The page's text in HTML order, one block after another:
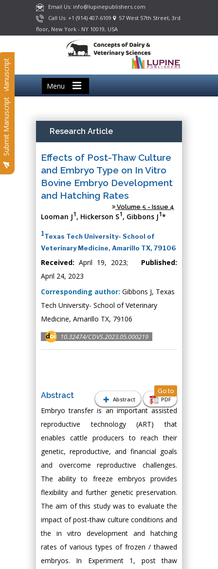
Email Us: info@lupinepublishers.com
Call Us: +1 (914) 407-6109
57 West 57th Street, 3rd
floor, New York - NY 10019, USA
Menu
Submit Manuscript
Submit Manuscript Research Article
Effects of Post-Thaw Culture
and Embryo Type on In Vitro
Bovine Embryo Development
and Hatching Rates
Volume 5 - Issue 4
Looman J1, Hickerson S1, Gibbons J1*
1Texas Tech University- School of
Veterinary Medicine, Amarillo TX, 79106
Received: April 19, 2023; Published:
April 24, 2023
Corresponding author: Gibbons J, Texas
Tech University- School of Veterinary
Medicine, Amarillo TX, 79106
10.32474/CDVS.2023.05.000219
Abstract PDF
Abstract Go to
Embryo transfer is an important assisted
reproductive technology (ART) that
enables cattle producers to reach their
genetic, reproductive, and financial goals
and overcome reproductive challenges.
The ability to freeze embryos provides
flexibility and further genetic preservation.
The aim of this study was to evaluate the
impact of post-thaw culture conditions and
the in vitro development and hatching
rates of various types of frozen / thawed
embryos. In Experiment 1, post thaw